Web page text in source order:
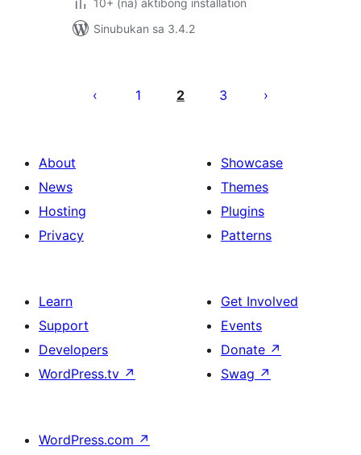
10+ (na) aktibong installation
Sinubukan sa 3.4.2
ng
1 2 3
About
News
Hosting
Privacy
Showcase
Themes
Plugins
Patterns
Learn
Support
Developers
WordPress.tv ↗
Get Involved
Events
Donate ↗
Swag ↗
WordPress.com ↗